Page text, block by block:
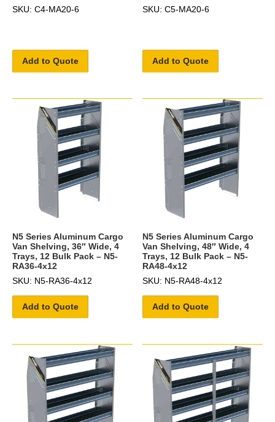
SKU: C4-MA20-6
Add to Quote
SKU: C5-MA20-6
Add to Quote
N5 Series Aluminum Cargo
Van Shelving, 36″ Wide, 4
Trays, 12 Bulk Pack – N5-
RA36-4x12
SKU: N5-RA36-4x12
Add to Quote
N5 Series Aluminum Cargo
Van Shelving, 48″ Wide, 4
Trays, 12 Bulk Pack – N5-
RA48-4x12
SKU: N5-RA48-4x12
Add to Quote